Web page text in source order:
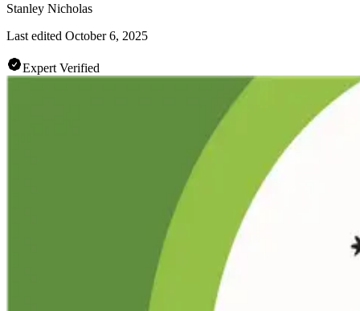
Stanley Nicholas
Last edited October 6, 2025
Expert Verified